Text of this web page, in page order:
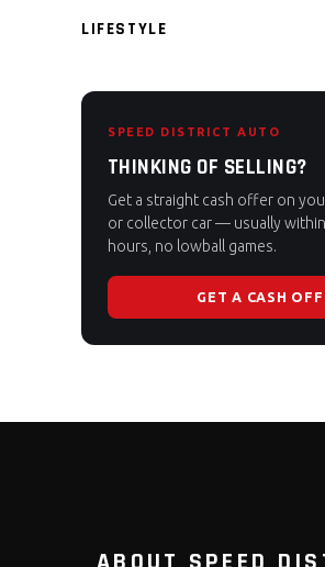
LIFESTYLE
SPEED DISTRICT AUTO
THINKING OF SELLING?
Get a straight cash offer on
or collector car — usually
hours, no lowball games.
GET A CASH